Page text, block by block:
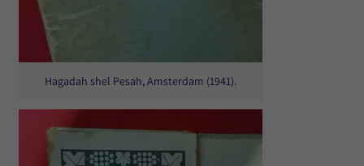
Hagadah shel Pesah, Amsterdam (1941).